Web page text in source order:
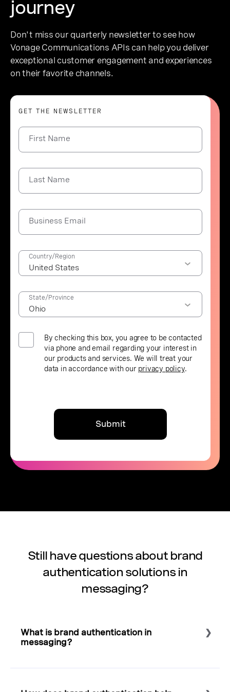
journey
Don't miss our quarterly newsletter to see how
Vonage Communications APIs can help you deliver
exceptional customer engagement and experiences
on their favorite channels.
GET THE NEWSLETTER
First Name
Last Name
Business Email
Country/Region
State/Province
By checking this box, you agree to be contacted
via phone and email regarding your interest in
our products and services. We will treat your
data in accordance with our privacy policy.
Submit
Still have questions about brand
authentication solutions in
messaging?
What is brand authentication in
messaging?